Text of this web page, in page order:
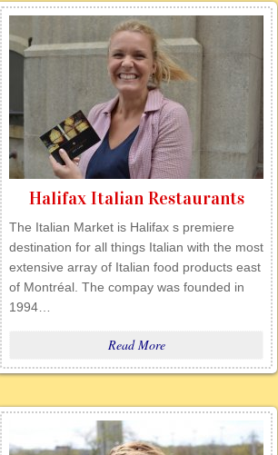
Halifax Italian Restaurants
The Italian Market is Halifax s premiere
destination for all things Italian with the most
extensive array of Italian food products east
of Montréal. The compay was founded in
1994…
Read More